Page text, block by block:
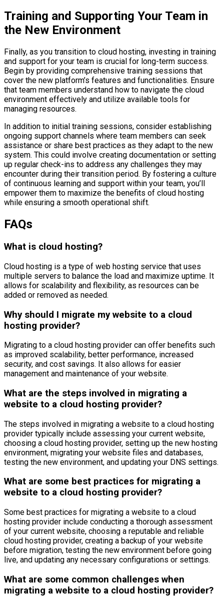
Training and Supporting Your Team in
the New Environment
Finally, as you transition to cloud hosting, investing in training
and support for your team is crucial for long-term success.
Begin by providing comprehensive training sessions that
cover the new platform’s features and functionalities. Ensure
that team members understand how to navigate the cloud
environment effectively and utilize available tools for
managing resources.
In addition to initial training sessions, consider establishing
ongoing support channels where team members can seek
assistance or share best practices as they adapt to the new
system. This could involve creating documentation or setting
up regular check-ins to address any challenges they may
encounter during their transition period. By fostering a culture
of continuous learning and support within your team, you’ll
empower them to maximize the benefits of cloud hosting
while ensuring a smooth operational shift.
FAQs
What is cloud hosting?
Cloud hosting is a type of web hosting service that uses
multiple servers to balance the load and maximize uptime. It
allows for scalability and flexibility, as resources can be
added or removed as needed.
Why should I migrate my website to a cloud
hosting provider?
Migrating to a cloud hosting provider can offer benefits such
as improved scalability, better performance, increased
security, and cost savings. It also allows for easier
management and maintenance of your website.
What are the steps involved in migrating a
website to a cloud hosting provider?
The steps involved in migrating a website to a cloud hosting
provider typically include assessing your current website,
choosing a cloud hosting provider, setting up the new hosting
environment, migrating your website files and databases,
testing the new environment, and updating your DNS settings.
What are some best practices for migrating a
website to a cloud hosting provider?
Some best practices for migrating a website to a cloud
hosting provider include conducting a thorough assessment
of your current website, choosing a reputable and reliable
cloud hosting provider, creating a backup of your website
before migration, testing the new environment before going
live, and updating any necessary configurations or settings.
What are some common challenges when
migrating a website to a cloud hosting provider?